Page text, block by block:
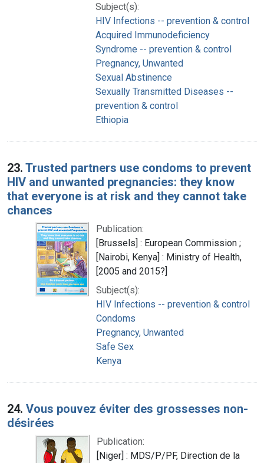
Subject(s):
HIV Infections -- prevention & control
Acquired Immunodeficiency
Syndrome -- prevention & control
Pregnancy, Unwanted
Sexual Abstinence
Sexually Transmitted Diseases --
prevention & control
Ethiopia
23. Trusted partners use condoms to prevent
HIV and unwanted pregnancies: they know
that everyone is at risk and they cannot take
chances
Publication:
[Brussels] : European Commission ;
[Nairobi, Kenya] : Ministry of Health,
[2005 and 2015?]
Subject(s):
HIV Infections -- prevention & control
Condoms
Pregnancy, Unwanted
Safe Sex
Kenya
24. Vous pouvez éviter des grossesses non-
désirées
Publication:
[Niger] : MDS/P/PF, Direction de la